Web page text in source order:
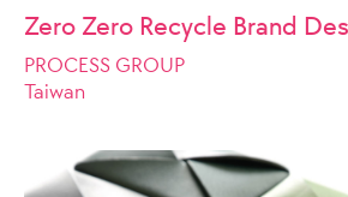
Zero Zero Recycle Brand
PROCESS GROUP
Taiwan